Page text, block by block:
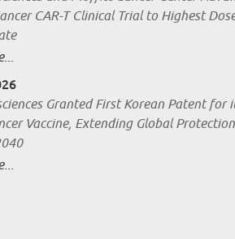
CAR-T Clinical Trial to Highest
Granted First Korean Patent for
Vaccine, Extending Global Protection